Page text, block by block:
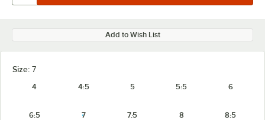
Add to Wish List
Size: 7
4
4.5 5 5.5 6
6.5 7 7.5 8 8.5